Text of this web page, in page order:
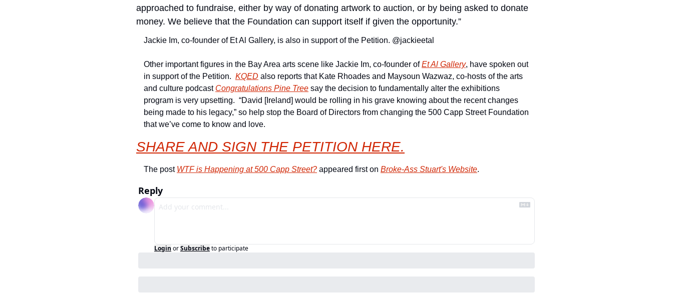
approached to fundraise, either by way of donating artwork to auction, or by being asked to donate
money. We believe that the Foundation can support itself if given the opportunity.”
Jackie Im, co-founder of Et Al Gallery, is also in support of the Petition. @jackieetal
Other important figures in the Bay Area arts scene like Jackie Im, co-founder of Et Al Gallery, have spoken out
in support of the Petition. KQED also reports that Kate Rhoades and Maysoun Wazwaz, co-hosts of the arts
and culture podcast Congratulations Pine Tree say the decision to fundamentally alter the exhibitions
program is very upsetting.  “David [Ireland] would be rolling in his grave knowing about the recent changes
being made to his legacy,” so help stop the Board of Directors from changing the 500 Capp Street Foundation
that we’ve come to know and love.
SHARE AND SIGN THE PETITION HERE.
The post WTF is Happening at 500 Capp Street? appeared first on Broke-Ass Stuart's Website.
Reply
Login orSubscribeto participate